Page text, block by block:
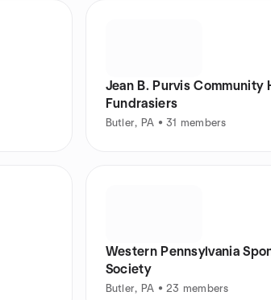
Jean B. Purvis Community
Fundrasiers
Butler, PA • 31 members
Western Pennsylvania
Society
Butler, PA • 23 members